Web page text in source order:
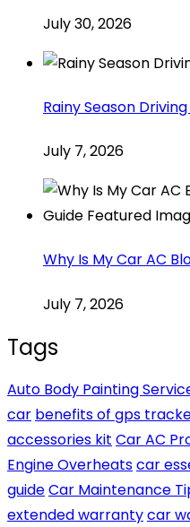
July 30, 2026
Rainy Season
July 7, 2026
Why Is My Car AC
July 7, 2026
Tags
Auto Body Painting
car benefits of gps
accessories kit Car AC
Engine Overheatscar
guideCar Maintenance
extended warrantycar